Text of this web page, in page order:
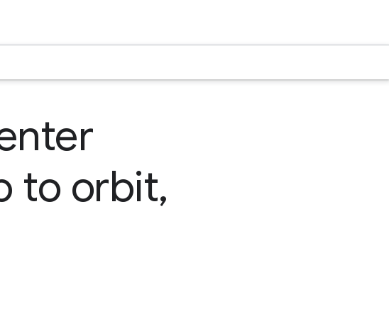
to orbit,